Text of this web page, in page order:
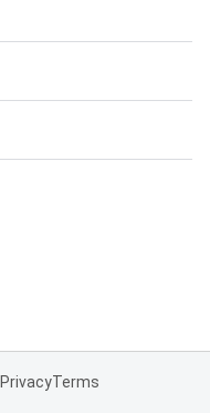
PrivacyTerms